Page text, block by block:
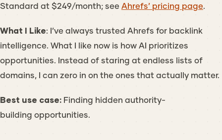
Standard at $249/month; see Ahrefs’ pricing page
What I Like: I’ve always trusted Ahrefs for backlink
intelligence. What I like now is how AI prioritizes
opportunities. Instead of staring at endless lists of
domains, I can zero in on the ones that actually matter.
Best use case: Finding hidden authority-
building opportunities.